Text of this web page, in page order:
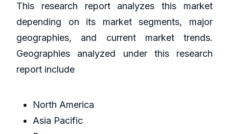
This research report analyzes this market
depending on its market segments, major
geographies, and current market trends.
Geographies analyzed under this research
report include
North America
Asia Pacific